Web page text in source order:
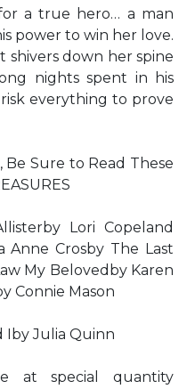
a true hero… a man
power to win her love.
shivers down her spine
nights spent in his
everything to prove
Be Sure to Read These
Lori Copeland
Anne Crosby The Last
My Belovedby Karen
Connie Mason
Iby Julia Quinn
at special quantity